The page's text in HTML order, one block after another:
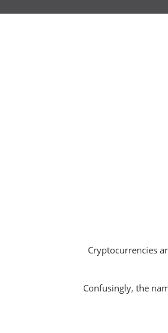
Cryptocurrencies
Confusingly, the